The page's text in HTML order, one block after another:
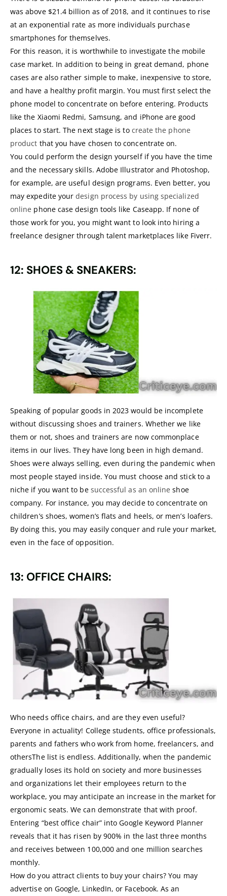
was above $21.4 billion as of 2018, and it continues to rise
at an exponential rate as more individuals purchase
smartphones for themselves.
For this reason, it is worthwhile to investigate the mobile
case market. In addition to being in great demand, phone
cases are also rather simple to make, inexpensive to store,
and have a healthy profit margin. You must first select the
phone model to concentrate on before entering. Products
like the Xiaomi Redmi, Samsung, and iPhone are good
places to start. The next stage is to create the phone
product that you have chosen to concentrate on.
You could perform the design yourself if you have the time
and the necessary skills. Adobe Illustrator and Photoshop,
for example, are useful design programs. Even better, you
may expedite yourdesign process by using specialized
online phone case design tools like Caseapp. If none of
those work for you, you might want to look into hiring a
freelance designer through talent marketplaces like Fiverr.
12: SHOES & SNEAKERS:
Speaking of popular goods in 2023 would be incomplete
without discussing shoes and trainers. Whether we like
them or not, shoes and trainers are now commonplace
items in our lives. They have long been in high demand.
Shoes were always selling, even during the pandemic when
most people stayed inside. You must choose and stick to a
niche if you want to be successful as an online shoe
company. For instance, you may decide to concentrate on
children’s shoes, women’s flats and heels, or men’s loafers.
By doing this, you may easily conquer and rule your market,
even in the face of opposition.
13: OFFICE CHAIRS:
Who needs office chairs, and are they even useful?
Everyone in actuality! College students, office professionals,
parents and fathers who work from home, freelancers, and
othersThe list is endless. Additionally, when the pandemic
gradually loses its hold on society and more businesses
and organizations let their employees return to the
workplace, you may anticipate an increase in the market for
ergonomic seats. We can demonstrate that with proof.
Entering “best office chair” into Google Keyword Planner
reveals that it has risen by 900% in the last three months
and receives between 100,000 and one million searches
monthly.
How do you attract clients to buy your chairs? You may
advertise on Google, LinkedIn, or Facebook. As an